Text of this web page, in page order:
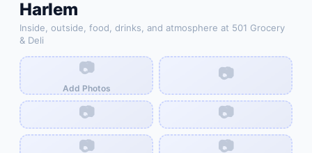
Harlem
Inside, outside, food, drinks, and atmosphere at 501 Grocery
& Deli
📷
Add Photos
📷
📷
📷
📷
📷